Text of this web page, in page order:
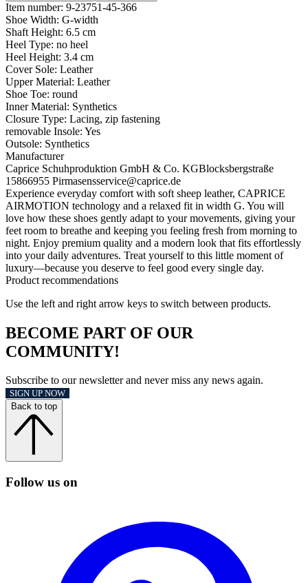
Item number: 9-23751-45-366
Shoe Width: G-width
Shaft Height: 6.5 cm
Heel Type: no heel
Heel Height: 3.4 cm
Cover Sole: Leather
Upper Material: Leather
Shoe Toe: round
Inner Material: Synthetics
Closure Type: Lacing, zip fastening
removable Insole: Yes
Outsole: Synthetics
Manufacturer
Caprice Schuhproduktion GmbH & Co. KGBlocksbergstraße
15866955 Pirmasensservice@caprice.de
Experience everyday comfort with soft sheep leather, CAPRICE
AIRMOTION technology and a relaxed fit in width G. You will
love how these shoes gently adapt to your movements, giving your
feet room to breathe and keeping you feeling fresh from morning to
night. Enjoy premium quality and a modern look that fits effortlessly
into your daily adventures. Treat yourself to this little moment of
luxury—because you deserve to feel good every single day.
Product recommendations
Use the left and right arrow keys to switch between products.
BECOME PART OF OUR
COMMUNITY!
Subscribe to our newsletter and never miss any news again.
SIGN UP NOW
Back to top
Follow us on